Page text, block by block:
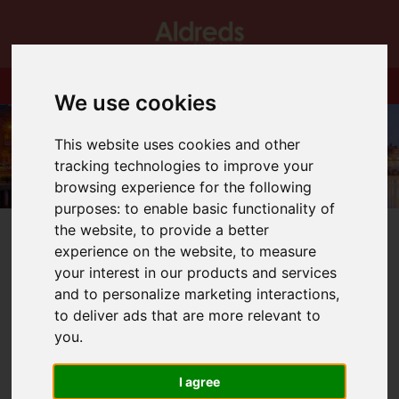
We use cookies
This website uses cookies and other
tracking technologies to improve your
browsing experience for the following
purposes:to enable basic functionality of
the website,to provide a better
experience on the website,to measure
your interest in our products and services
and to personalize marketing interactions,
to deliver ads that are more relevant to
you.
I agree
Home BEACH HUTS!
Latest News